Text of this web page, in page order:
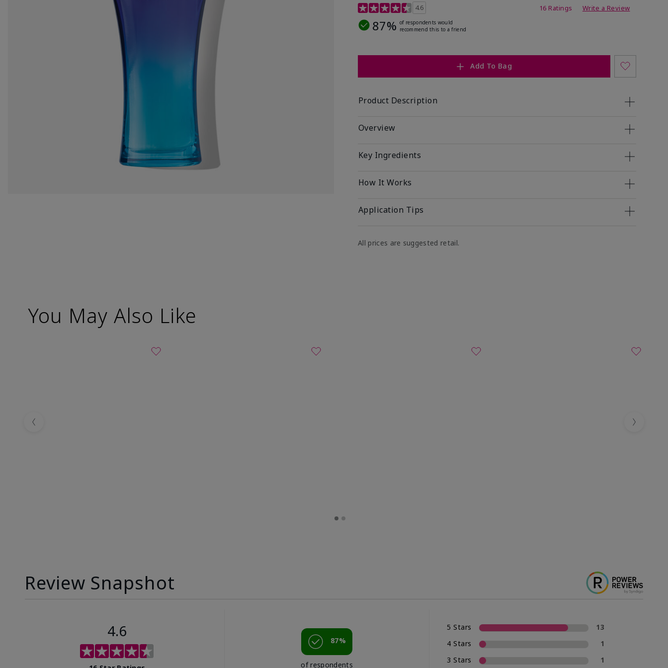
4.5 out of 5 Customer Rating
4.6 16 Ratings Write a Review
87% of respondents would
recommend this to a friend
Add To Bag
Product Description
Overview
Key Ingredients
How It Works
Application Tips
All prices are suggested retail.
You May Also Like
Previous Next
Review Snapshot
4.6
87%
of respondents
5 Stars
13
4 Stars
1
3 Stars
1